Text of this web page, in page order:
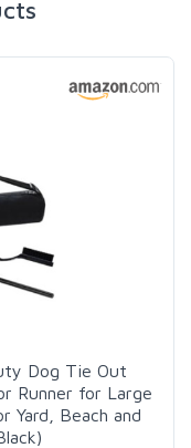
Dog Tie Out
Runner for Large
Yard, Beach and